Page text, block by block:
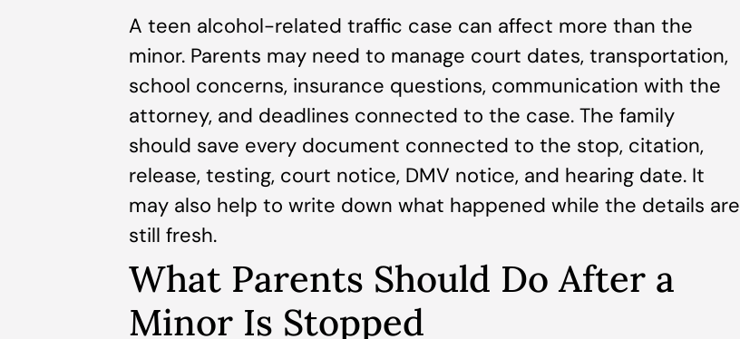
A teen alcohol-related traffic case can affect more than the
minor. Parents may need to manage court dates, transportation,
school concerns, insurance questions, communication with the
attorney, and deadlines connected to the case. The family
should save every document connected to the stop, citation,
release, testing, court notice, DMV notice, and hearing date. It
may also help to write down what happened while the details are
still fresh.
What Parents Should Do After a
Minor Is Stopped